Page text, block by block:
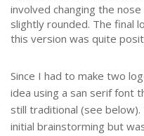
involved changing the
slightly rounded. The final
this version was quite
Since I had to make two
idea using a san serif font
still traditional (see
initial brainstorming but